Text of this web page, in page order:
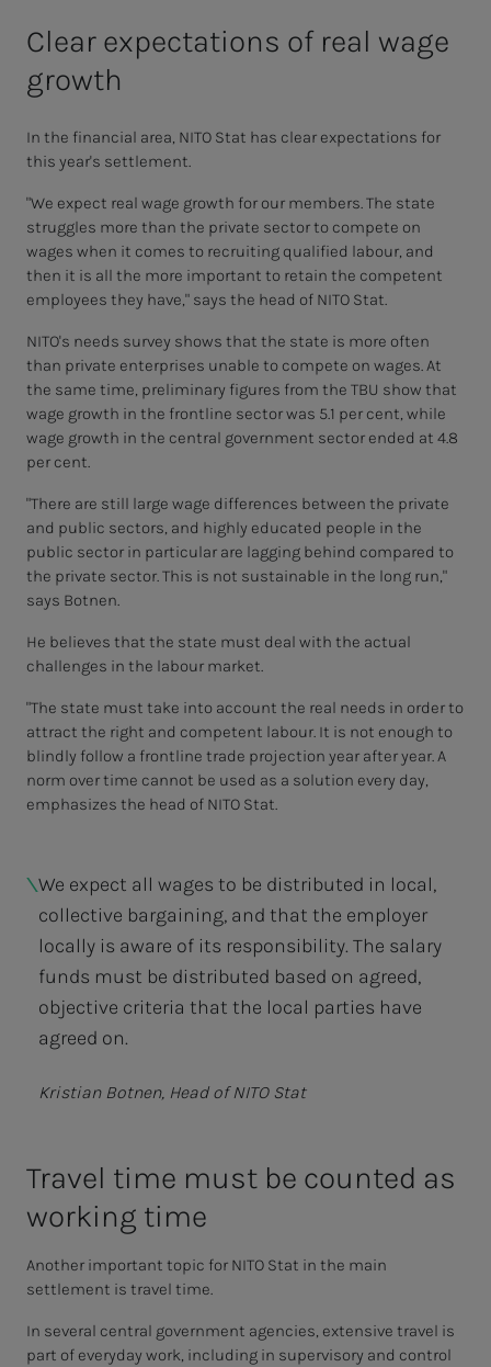
Clear expectations of real wage
growth
In the financial area, NITO Stat has clear expectations for
this year's settlement.
"We expect real wage growth for our members. The state
struggles more than the private sector to compete on
wages when it comes to recruiting qualified labour, and
then it is all the more important to retain the competent
employees they have," says the head of NITO Stat.
NITO's needs survey shows that the state is more often
than private enterprises unable to compete on wages. At
the same time, preliminary figures from the TBU show that
wage growth in the frontline sector was 5.1 per cent, while
wage growth in the central government sector ended at 4.8
per cent.
"There are still large wage differences between the private
and public sectors, and highly educated people in the
public sector in particular are lagging behind compared to
the private sector. This is not sustainable in the long run,"
says Botnen.
He believes that the state must deal with the actual
challenges in the labour market.
"The state must take into account the real needs in order to
attract the right and competent labour. It is not enough to
blindly follow a frontline trade projection year after year. A
norm over time cannot be used as a solution every day,
emphasizes the head of NITO Stat.
We expect all wages to be distributed in local,
collective bargaining, and that the employer
locally is aware of its responsibility. The salary
funds must be distributed based on agreed,
objective criteria that the local parties have
agreed on.
Kristian Botnen, Head of NITO Stat
Trav­el time must be coun­t­ed as
work­ing time
Another important topic for NITO Stat in the main
settlement is travel time.
In several central government agencies, extensive travel is
part of everyday work, including in supervisory and control